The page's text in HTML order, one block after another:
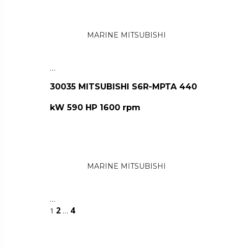
MARINE MITSUBISHI
…
30035 MITSUBISHI S6R-MPTA 440
kW 590 HP 1600 rpm
MARINE MITSUBISHI
…
1 2 … 4